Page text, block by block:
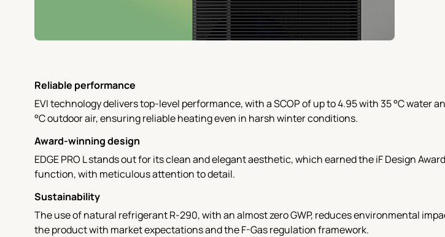
Reliable performance
EVI technology delivers top-level performance, with a SCOP of up to 4.95 with 35 °C water
°C outdoor air, ensuring reliable heating even in harsh winter conditions.
Award-winning design
EDGE PRO L stands out for its clean and elegant aesthetic, which earned the iF Design
function, with meticulous attention to detail.
Sustainability
The use of natural refrigerant R-290, with an almost zero GWP, reduces environmental
the product with market expectations and the F-Gas regulation framework.